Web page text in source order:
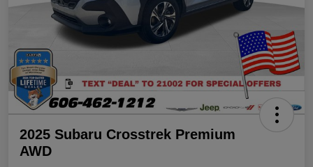
2025 Subaru Crosstrek Premium
AWD